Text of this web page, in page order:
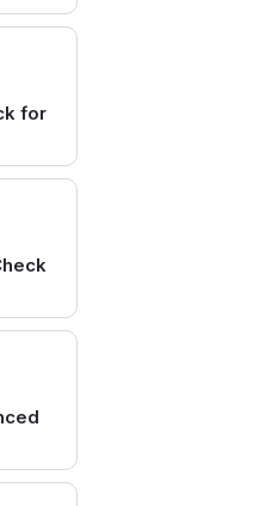
for